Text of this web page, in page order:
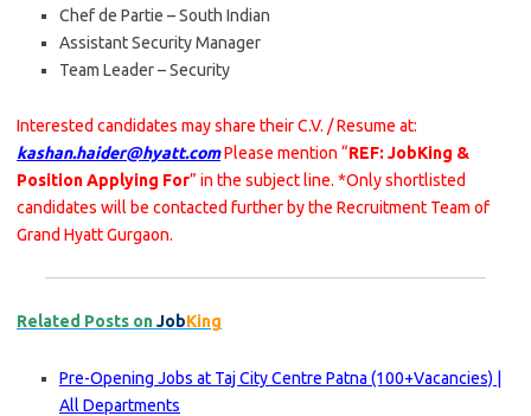
Chef de Partie – South Indian
Assistant Security Manager
Team Leader – Security
Interested candidates may share their C.V. / Resume at:
kashan.haider@hyatt.comPlease mention “REF: JobKing &
Position Applying For” in the subject line. *Only shortlisted
candidates will be contacted further by the Recruitment Team of
Grand Hyatt Gurgaon.
Related Posts onJobKing
Pre-Opening Jobs at Taj City Centre Patna (100+Vacancies) |
All Departments